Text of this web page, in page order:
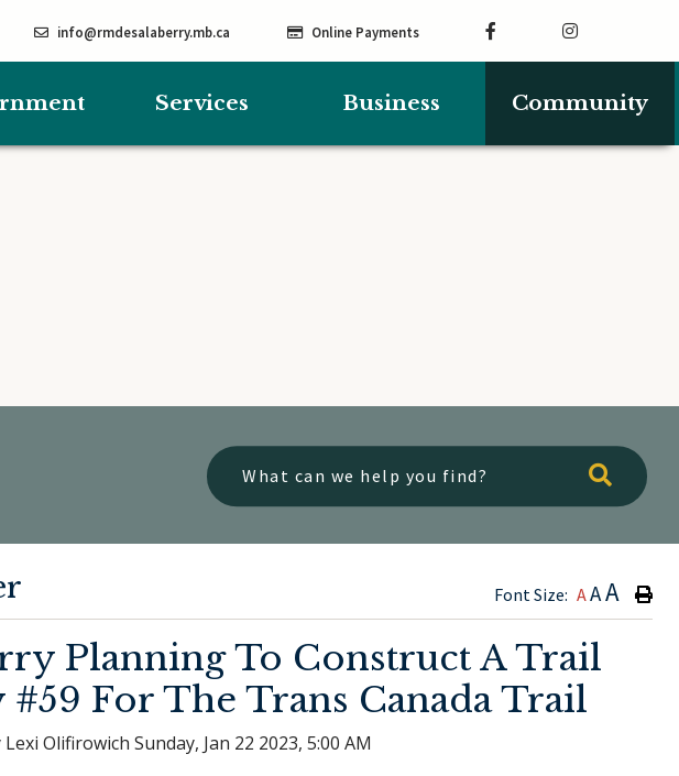
info@rmdesalaberry.mb.ca Online Payments
Services Business Community
Type
Font Size: AAA
Planning To Construct A Trail
For The Trans Canada Trail
Olifirowich Sunday, Jan 22 2023, 5:00 AM